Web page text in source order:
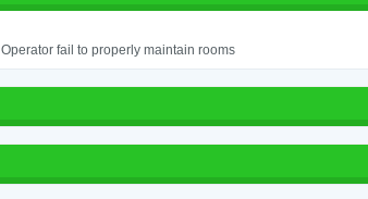
Operator fail to properly maintain rooms